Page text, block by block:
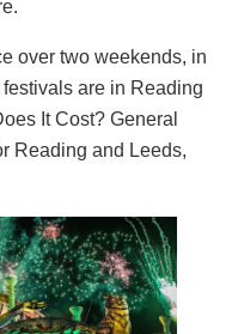
over two weekends, in
are in Reading
It Cost? General
Reading and Leeds,